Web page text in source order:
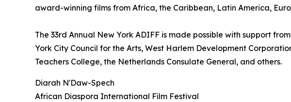
award-winning films from Africa, the Caribbean, Latin America,
The 33rd Annual New York ADIFF is made possible with support
York City Council for the Arts, West Harlem Development
Teachers College, the Netherlands Consulate General, and others.
Diarah N'Daw-Spech
African Diaspora International Film Festival